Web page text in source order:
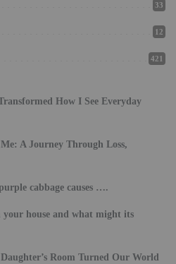
33
12
421
How I See Everyday
A Journey Through Loss,
cabbage causes ….
your house and what might its
Room Turned Our World